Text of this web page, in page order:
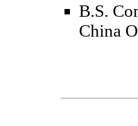
B.S.
China